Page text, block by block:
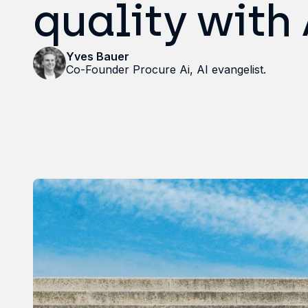
quality with
Yves Bauer
Co-Founder Procure Ai, AI evangelist.